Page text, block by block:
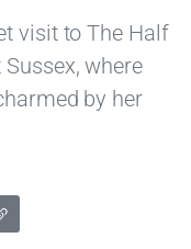
visit to The Half
where
by her